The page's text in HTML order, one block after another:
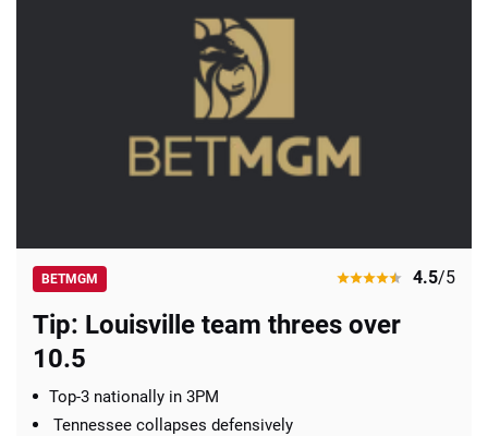
BETMGM 4.5/5
Tip: Louisville team threes over
10.5
Top-3 nationally in 3PM
Tennessee collapses defensively